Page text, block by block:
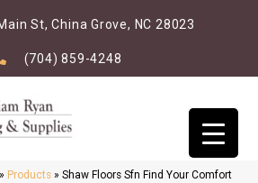
St, China Grove, NC 28023
(704) 859-4248
» Products » Shaw Floors Sfn Find Your Comfort